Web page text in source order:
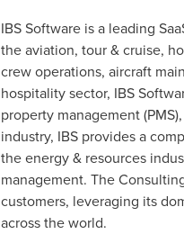
IBS Software is a leading
the aviation, tour & cruise,
crew operations, aircraft
hospitality sector, IBS
property management
industry, IBS provides a
the energy & resources
management. The
customers, leveraging its
across the world.